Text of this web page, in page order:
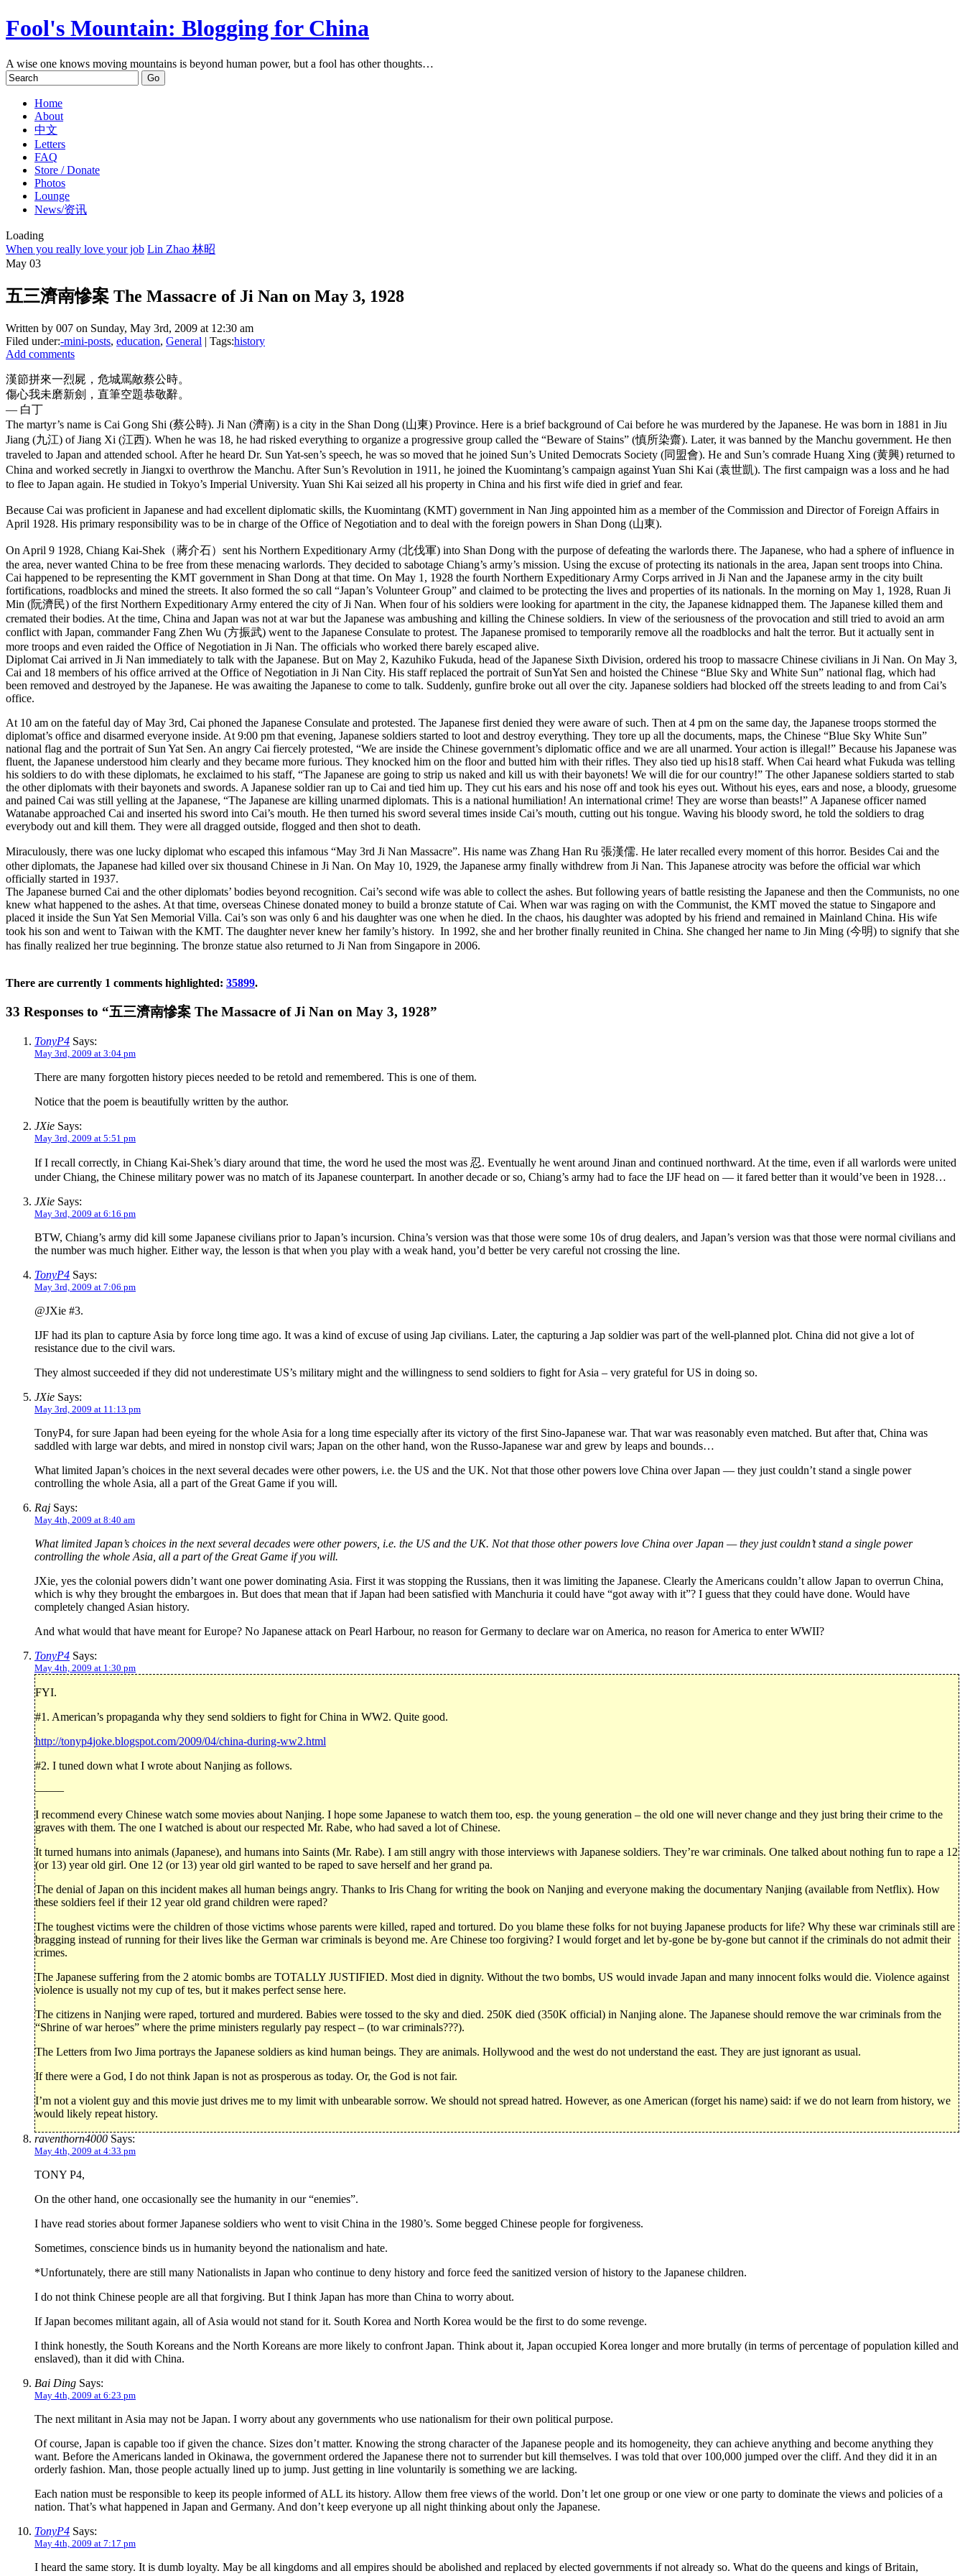
Fool's Mountain: Blogging for China
A wise one knows moving mountains is beyond human power, but a fool has other thoughts…
Home
About
中文
Letters
FAQ
Store / Donate
Photos
Lounge
News/资讯
Loading
When you really love your job Lin Zhao 林昭
May 03
五三濟南慘案 The Massacre of Ji Nan on May 3, 1928
Written by 007 on Sunday, May 3rd, 2009 at 12:30 am
Filed under:-mini-posts, education, General | Tags:history
Add comments
漢節拼來一烈屍，危城罵敵蔡公時。
傷心我未磨新劍，直筆空題恭敬辭。
— 白丁
The martyr’s name is Cai Gong Shi (蔡公時). Ji Nan (濟南) is a city in the Shan Dong (山東) Province. Here is a brief background of Cai before he was murdered by the Japanese. He was born in 1881 in Jiu
Jiang (九江) of Jiang Xi (江西). When he was 18, he had risked everything to organize a progressive group called the “Beware of Stains” (慎所染齋). Later, it was banned by the Manchu government. He then
traveled to Japan and attended school. After he heard Dr. Sun Yat-sen’s speech, he was so moved that he joined Sun’s United Democrats Society (同盟會). He and Sun’s comrade Huang Xing (黄興) returned to
China and worked secretly in Jiangxi to overthrow the Manchu. After Sun’s Revolution in 1911, he joined the Kuomintang’s campaign against Yuan Shi Kai (袁世凱). The first campaign was a loss and he had
to flee to Japan again. He studied in Tokyo’s Imperial University. Yuan Shi Kai seized all his property in China and his first wife died in grief and fear.
Because Cai was proficient in Japanese and had excellent diplomatic skills, the Kuomintang (KMT) government in Nan Jing appointed him as a member of the Commission and Director of Foreign Affairs in
April 1928. His primary responsibility was to be in charge of the Office of Negotiation and to deal with the foreign powers in Shan Dong (山東).
On April 9 1928, Chiang Kai-Shek（蔣介石）sent his Northern Expeditionary Army (北伐軍) into Shan Dong with the purpose of defeating the warlords there. The Japanese, who had a sphere of influence in
the area, never wanted China to be free from these menacing warlords. They decided to sabotage Chiang’s army’s mission. Using the excuse of protecting its nationals in the area, Japan sent troops into China.
Cai happened to be representing the KMT government in Shan Dong at that time. On May 1, 1928 the fourth Northern Expeditionary Army Corps arrived in Ji Nan and the Japanese army in the city built
fortifications, roadblocks and mined the streets. It also formed the so call “Japan’s Volunteer Group” and claimed to be protecting the lives and properties of its nationals. In the morning on May 1, 1928, Ruan Ji
Min (阮濟民) of the first Northern Expeditionary Army entered the city of Ji Nan. When four of his soldiers were looking for apartment in the city, the Japanese kidnapped them. The Japanese killed them and
cremated their bodies. At the time, China and Japan was not at war but the Japanese was ambushing and killing the Chinese soldiers. In view of the seriousness of the provocation and still tried to avoid an arm
conflict with Japan, commander Fang Zhen Wu (方振武) went to the Japanese Consulate to protest. The Japanese promised to temporarily remove all the roadblocks and halt the terror. But it actually sent in
more troops and even raided the Office of Negotiation in Ji Nan. The officials who worked there barely escaped alive.
Diplomat Cai arrived in Ji Nan immediately to talk with the Japanese. But on May 2, Kazuhiko Fukuda, head of the Japanese Sixth Division, ordered his troop to massacre Chinese civilians in Ji Nan. On May 3,
Cai and 18 members of his office arrived at the Office of Negotiation in Ji Nan City. His staff replaced the portrait of SunYat Sen and hoisted the Chinese “Blue Sky and White Sun” national flag, which had
been removed and destroyed by the Japanese. He was awaiting the Japanese to come to talk. Suddenly, gunfire broke out all over the city. Japanese soldiers had blocked off the streets leading to and from Cai’s
office.
At 10 am on the fateful day of May 3rd, Cai phoned the Japanese Consulate and protested. The Japanese first denied they were aware of such. Then at 4 pm on the same day, the Japanese troops stormed the
diplomat’s office and disarmed everyone inside. At 9:00 pm that evening, Japanese soldiers started to loot and destroy everything. They tore up all the documents, maps, the Chinese “Blue Sky White Sun”
national flag and the portrait of Sun Yat Sen. An angry Cai fiercely protested, “We are inside the Chinese government’s diplomatic office and we are all unarmed. Your action is illegal!” Because his Japanese was
fluent, the Japanese understood him clearly and they became more furious. They knocked him on the floor and butted him with their rifles. They also tied up his18 staff. When Cai heard what Fukuda was telling
his soldiers to do with these diplomats, he exclaimed to his staff, “The Japanese are going to strip us naked and kill us with their bayonets! We will die for our country!” The other Japanese soldiers started to stab
the other diplomats with their bayonets and swords. A Japanese soldier ran up to Cai and tied him up. They cut his ears and his nose off and took his eyes out. Without his eyes, ears and nose, a bloody, gruesome
and pained Cai was still yelling at the Japanese, “The Japanese are killing unarmed diplomats. This is a national humiliation! An international crime! They are worse than beasts!” A Japanese officer named
Watanabe approached Cai and inserted his sword into Cai’s mouth. He then turned his sword several times inside Cai’s mouth, cutting out his tongue. Waving his bloody sword, he told the soldiers to drag
everybody out and kill them. They were all dragged outside, flogged and then shot to death.
Miraculously, there was one lucky diplomat who escaped this infamous “May 3rd Ji Nan Massacre”. His name was Zhang Han Ru 張漢儒. He later recalled every moment of this horror. Besides Cai and the
other diplomats, the Japanese had killed over six thousand Chinese in Ji Nan. On May 10, 1929, the Japanese army finally withdrew from Ji Nan. This Japanese atrocity was before the official war which
officially started in 1937.
The Japanese burned Cai and the other diplomats’ bodies beyond recognition. Cai’s second wife was able to collect the ashes. But following years of battle resisting the Japanese and then the Communists, no one
knew what happened to the ashes. At that time, overseas Chinese donated money to build a bronze statute of Cai. When war was raging on with the Communist, the KMT moved the statue to Singapore and
placed it inside the Sun Yat Sen Memorial Villa. Cai’s son was only 6 and his daughter was one when he died. In the chaos, his daughter was adopted by his friend and remained in Mainland China. His wife
took his son and went to Taiwan with the KMT. The daughter never knew her family’s history. In 1992, she and her brother finally reunited in China. She changed her name to Jin Ming (今明) to signify that she
has finally realized her true beginning. The bronze statue also returned to Ji Nan from Singapore in 2006.
There are currently 1 comments highlighted: 35899.
33 Responses to “五三濟南慘案 The Massacre of Ji Nan on May 3, 1928”
TonyP4 Says:
May 3rd, 2009 at 3:04 pm
There are many forgotten history pieces needed to be retold and remembered. This is one of them.
Notice that the poem is beautifully written by the author.
JXie Says:
May 3rd, 2009 at 5:51 pm
If I recall correctly, in Chiang Kai-Shek’s diary around that time, the word he used the most was 忍. Eventually he went around Jinan and continued northward. At the time, even if all warlords were united
under Chiang, the Chinese military power was no match of its Japanese counterpart. In another decade or so, Chiang’s army had to face the IJF head on — it fared better than it would’ve been in 1928…
JXie Says:
May 3rd, 2009 at 6:16 pm
BTW, Chiang’s army did kill some Japanese civilians prior to Japan’s incursion. China’s version was that those were some 10s of drug dealers, and Japan’s version was that those were normal civilians and
the number was much higher. Either way, the lesson is that when you play with a weak hand, you’d better be very careful not crossing the line.
TonyP4 Says:
May 3rd, 2009 at 7:06 pm
@JXie #3.
IJF had its plan to capture Asia by force long time ago. It was a kind of excuse of using Jap civilians. Later, the capturing a Jap soldier was part of the well-planned plot. China did not give a lot of
resistance due to the civil wars.
They almost succeeded if they did not underestimate US’s military might and the willingness to send soldiers to fight for Asia – very grateful for US in doing so.
JXie Says:
May 3rd, 2009 at 11:13 pm
TonyP4, for sure Japan had been eyeing for the whole Asia for a long time especially after its victory of the first Sino-Japanese war. That war was reasonably even matched. But after that, China was
saddled with large war debts, and mired in nonstop civil wars; Japan on the other hand, won the Russo-Japanese war and grew by leaps and bounds…
What limited Japan’s choices in the next several decades were other powers, i.e. the US and the UK. Not that those other powers love China over Japan — they just couldn’t stand a single power
controlling the whole Asia, all a part of the Great Game if you will.
Raj Says:
May 4th, 2009 at 8:40 am
What limited Japan’s choices in the next several decades were other powers, i.e. the US and the UK. Not that those other powers love China over Japan — they just couldn’t stand a single power
controlling the whole Asia, all a part of the Great Game if you will.
JXie, yes the colonial powers didn’t want one power dominating Asia. First it was stopping the Russians, then it was limiting the Japanese. Clearly the Americans couldn’t allow Japan to overrun China,
which is why they brought the embargoes in. But does that mean that if Japan had been satisfied with Manchuria it could have “got away with it”? I guess that they could have done. Would have
completely changed Asian history.
And what would that have meant for Europe? No Japanese attack on Pearl Harbour, no reason for Germany to declare war on America, no reason for America to enter WWII?
TonyP4 Says:
May 4th, 2009 at 1:30 pm
FYI.
#1. American’s propaganda why they send soldiers to fight for China in WW2. Quite good.
http://tonyp4joke.blogspot.com/2009/04/china-during-ww2.html
#2. I tuned down what I wrote about Nanjing as follows.
——–
I recommend every Chinese watch some movies about Nanjing. I hope some Japanese to watch them too, esp. the young generation – the old one will never change and they just bring their crime to the
graves with them. The one I watched is about our respected Mr. Rabe, who had saved a lot of Chinese.
It turned humans into animals (Japanese), and humans into Saints (Mr. Rabe). I am still angry with those interviews with Japanese soldiers. They’re war criminals. One talked about nothing fun to rape a 12
(or 13) year old girl. One 12 (or 13) year old girl wanted to be raped to save herself and her grand pa.
The denial of Japan on this incident makes all human beings angry. Thanks to Iris Chang for writing the book on Nanjing and everyone making the documentary Nanjing (available from Netflix). How
these soldiers feel if their 12 year old grand children were raped?
The toughest victims were the children of those victims whose parents were killed, raped and tortured. Do you blame these folks for not buying Japanese products for life? Why these war criminals still are
bragging instead of running for their lives like the German war criminals is beyond me. Are Chinese too forgiving? I would forget and let by-gone be by-gone but cannot if the criminals do not admit their
crimes.
The Japanese suffering from the 2 atomic bombs are TOTALLY JUSTIFIED. Most died in dignity. Without the two bombs, US would invade Japan and many innocent folks would die. Violence against
violence is usually not my cup of tes, but it makes perfect sense here.
The citizens in Nanjing were raped, tortured and murdered. Babies were tossed to the sky and died. 250K died (350K official) in Nanjing alone. The Japanese should remove the war criminals from the
“Shrine of war heroes” where the prime ministers regularly pay respect – (to war criminals???).
The Letters from Iwo Jima portrays the Japanese soldiers as kind human beings. They are animals. Hollywood and the west do not understand the east. They are just ignorant as usual.
If there were a God, I do not think Japan is not as prosperous as today. Or, the God is not fair.
I’m not a violent guy and this movie just drives me to my limit with unbearable sorrow. We should not spread hatred. However, as one American (forget his name) said: if we do not learn from history, we
would likely repeat history.
raventhorn4000 Says:
May 4th, 2009 at 4:33 pm
TONY P4,
On the other hand, one occasionally see the humanity in our “enemies”.
I have read stories about former Japanese soldiers who went to visit China in the 1980’s. Some begged Chinese people for forgiveness.
Sometimes, conscience binds us in humanity beyond the nationalism and hate.
*Unfortunately, there are still many Nationalists in Japan who continue to deny history and force feed the sanitized version of history to the Japanese children.
I do not think Chinese people are all that forgiving. But I think Japan has more than China to worry about.
If Japan becomes militant again, all of Asia would not stand for it. South Korea and North Korea would be the first to do some revenge.
I think honestly, the South Koreans and the North Koreans are more likely to confront Japan. Think about it, Japan occupied Korea longer and more brutally (in terms of percentage of population killed and
enslaved), than it did with China.
Bai Ding Says:
May 4th, 2009 at 6:23 pm
The next militant in Asia may not be Japan. I worry about any governments who use nationalism for their own political purpose.
Of course, Japan is capable too if given the chance. Sizes don’t matter. Knowing the strong character of the Japanese people and its homogeneity, they can achieve anything and become anything they
want. Before the Americans landed in Okinawa, the government ordered the Japanese there not to surrender but kill themselves. I was told that over 100,000 jumped over the cliff. And they did it in an
orderly fashion. Man, those people actually lined up to jump. Just getting in line voluntarily is something we are lacking.
Each nation must be responsible to keep its people informed of ALL its history. Allow them free views of the world. Don’t let one group or one view or one party to dominate the views and policies of a
nation. That’s what happened in Japan and Germany. And don’t keep everyone up all night thinking about only the Japanese.
TonyP4 Says:
May 4th, 2009 at 7:17 pm
I heard the same story. It is dumb loyalty. May be all kingdoms and all empires should be abolished and replaced by elected governments if not already so. What do the queens and kings of Britain,